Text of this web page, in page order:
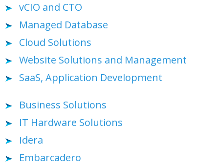
vCIO and CTO
Managed Database
Cloud Solutions
Website Solutions and Management
SaaS, Application Development
Business Solutions
IT Hardware Solutions
Idera
Embarcadero